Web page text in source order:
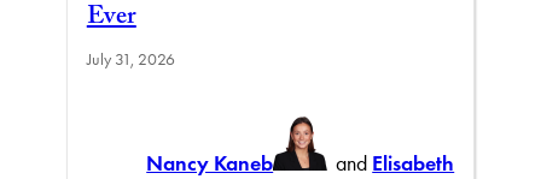
Ever
July 31, 2026
Nancy Kaneb and Elisabeth